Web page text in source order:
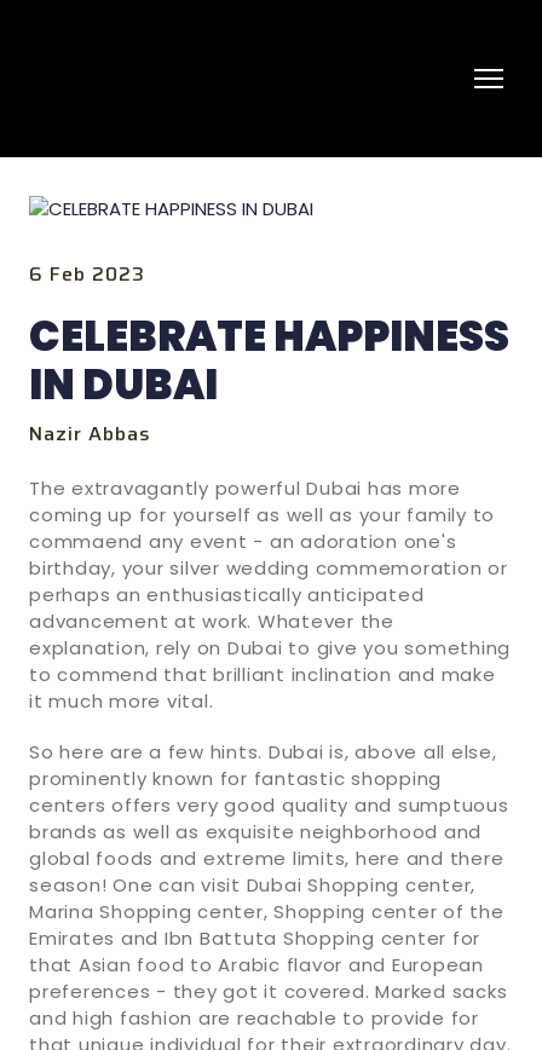
6 Feb 2023
CELEBRATE HAPPINESS
IN DUBAI
Nazir Abbas
The extravagantly powerful Dubai has more
coming up for yourself as well as your family to
commaend any event - an adoration one's
birthday, your silver wedding commemoration or
perhaps an enthusiastically anticipated
advancement at work. Whatever the
explanation, rely on Dubai to give you something
to commend that brilliant inclination and make
it much more vital.
So here are a few hints. Dubai is, above all else,
prominently known for fantastic shopping
centers offers very good quality and sumptuous
brands as well as exquisite neighborhood and
global foods and extreme limits, here and there
season! One can visit Dubai Shopping center,
Marina Shopping center, Shopping center of the
Emirates and Ibn Battuta Shopping center for
that Asian food to Arabic flavor and European
preferences - they got it covered. Marked sacks
and high fashion are reachable to provide for
that unique individual for their extraordinary day.